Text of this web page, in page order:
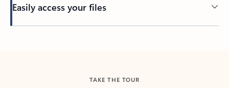
Easily access your files
TAKE THE TOUR